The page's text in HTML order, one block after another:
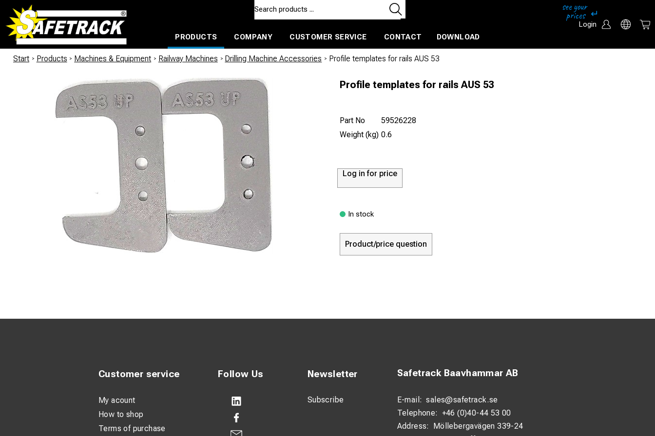
Login
PRODUCTS
COMPANY CUSTOMER SERVICE CONTACT DOWNLOAD
Start / Products / Machines & Equipment / Railway Machines / Drilling Machine Accessories / Profile templates for rails AUS 53
Profile templates for rails AUS 53
Part No
59526228
Weight (kg) 0.6
Log in for price
In stock
Product/price question
Follow Us Newsletter
Subscribe
Safetrack Baavhammar AB
E-mail: sales@safetrack.se
Telephone: +46 (0)40-44 53 00
Address:
Möllebergavägen 339-24
Customer service
My acount
How to shop
Terms of purchase